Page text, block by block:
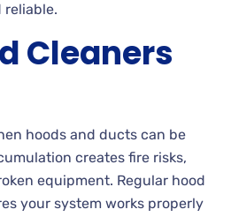
reliable.
Cleaners
hoods and ducts can be
creates fire risks,
equipment. Regular hood
your system works properly